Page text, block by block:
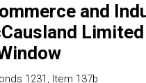
and
1231, Item 137b